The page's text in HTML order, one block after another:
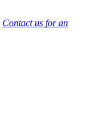
Contact us for an